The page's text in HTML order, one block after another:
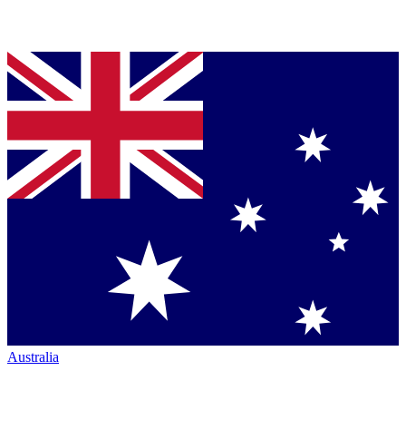
Australia